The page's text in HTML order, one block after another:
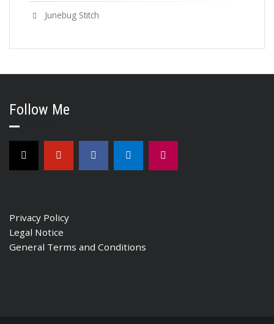
Junebug Stitch
Follow Me
Privacy Policy
Legal Notice
General Terms and Conditions